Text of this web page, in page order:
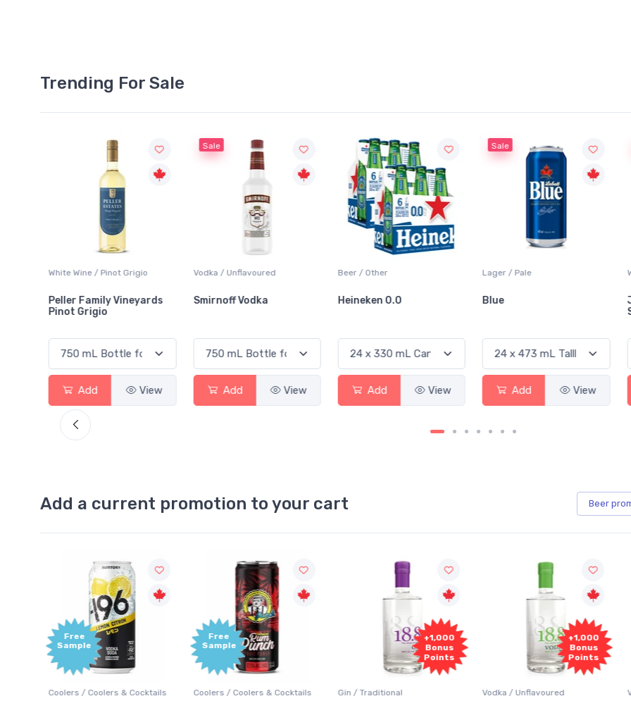
Trending For Sale
Vodka / Unflavoured
Smirnoff Vodka
Add View
Beer / Other
Heineken 0.0
Add View
Sale
Lager / Pale
Blue
Add View
Sale
White Wine / Sauvignon Blanc
Jackson-Triggs
Add View
Add a current promotion to your cart Beer
Free
Sample
Coolers / Coolers & Cocktails Gin / Traditional
+1,000
Bonus
Points
Vodka / Unflavoured
+1,000
Bonus
Points
Vodka / Flavoured